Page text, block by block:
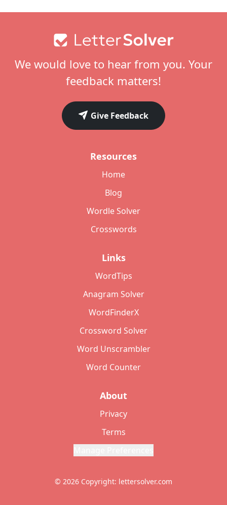
We would love to hear from you. Your
feedback matters!
Give Feedback
Resources
Home
Blog
Wordle Solver
Crosswords
Links
WordTips
Anagram Solver
WordFinderX
Crossword Solver
Word Unscrambler
Word Counter
About
Privacy
Terms
© 2026 Copyright: lettersolver.com